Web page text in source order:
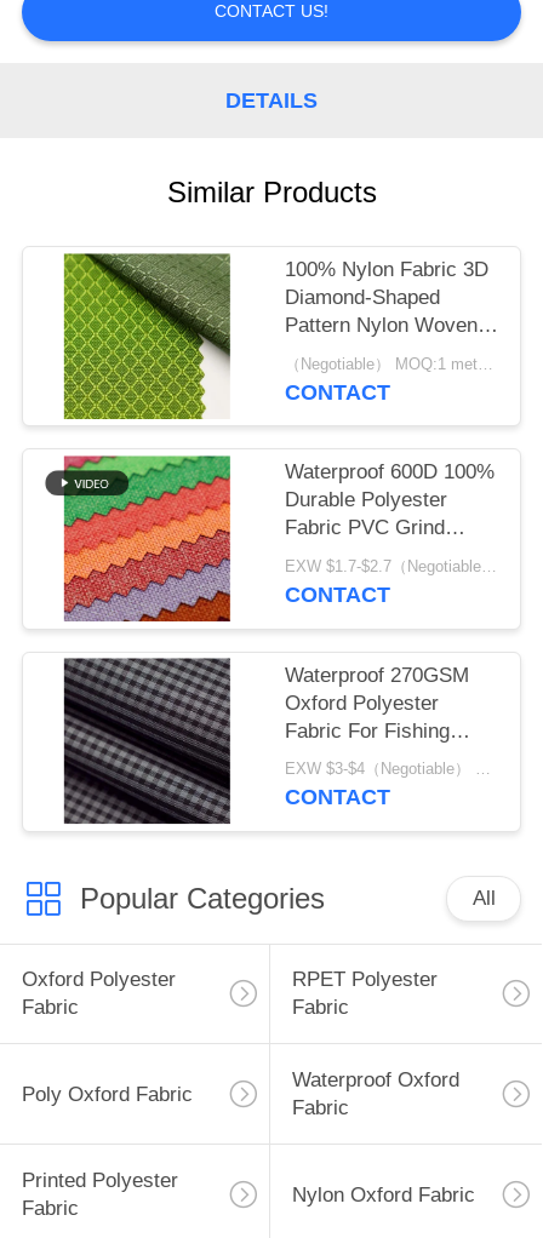
PRIVACY
CONTACT US!
DETAILS
Similar Products
100% Nylon Fabric 3D
Diamond-Shaped
Pattern Nylon Woven
Backpack Plain
Durable Cloth
（Negotiable） MOQ:1 meter for stock; 1200 meters for customization
CONTACT
Waterproof 600D 100%
Durable Polyester
Fabric PVC Grind
Arenaceous
EXW $1.7-$2.7（Negotiable） MOQ:1 meter for stock; 1200 meters for customization
CONTACT
Waterproof 270GSM
Oxford Polyester
Fabric For Fishing
Equipment
EXW $3-$4（Negotiable） MOQ:1 meter for stock; 1200 meters for customization
CONTACT
Popular Categories All
Oxford Polyester
Fabric
RPET Polyester
Fabric
Poly Oxford Fabric
Waterproof Oxford
Fabric
Printed Polyester
Fabric
Nylon Oxford Fabric